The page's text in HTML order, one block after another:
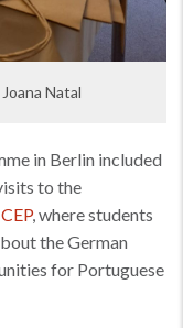
Natal
in Berlin included
to the
, where students
the German
for Portuguese